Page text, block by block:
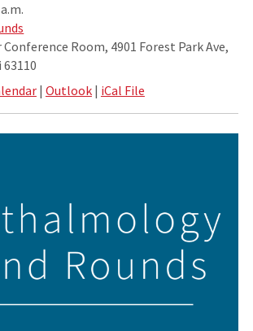
Room, 4901 Forest Park Ave,
| Outlook| iCal File